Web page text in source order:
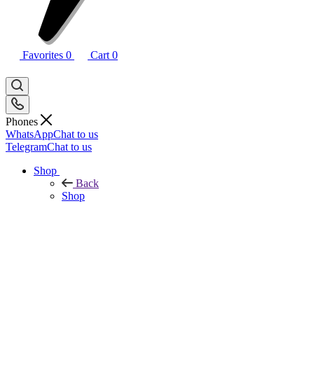
Favorites 0 Cart 0
Phones
WhatsAppChat to us
TelegramChat to us
Shop
Back
Shop